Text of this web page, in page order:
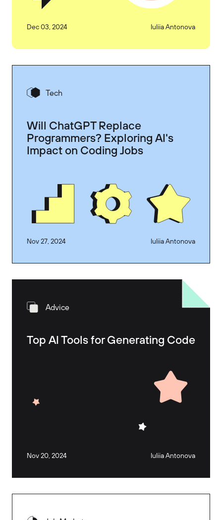
Dec 03, 2024 Iuliia Antonova
Tech
Will ChatGPT Replace
Programmers? Exploring AI's
Impact on Coding Jobs
Nov 27, 2024 Iuliia Antonova
Advice
Top AI Tools for Generating Code
Nov 20, 2024 Iuliia Antonova